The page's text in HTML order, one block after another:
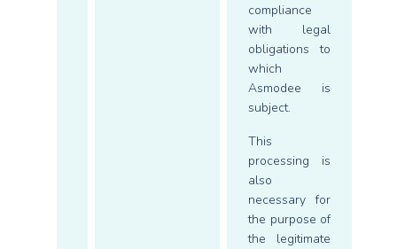
compliance
with legal
obligations to
which
Asmodee is
subject.
This
processing is
also
necessary for
the purpose of
the legitimate